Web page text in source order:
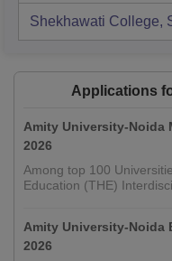
Shekhawati College,
Applications
Amity University-Noida
2026
Among top 100
Education (THE)
Amity University-Noida
2026